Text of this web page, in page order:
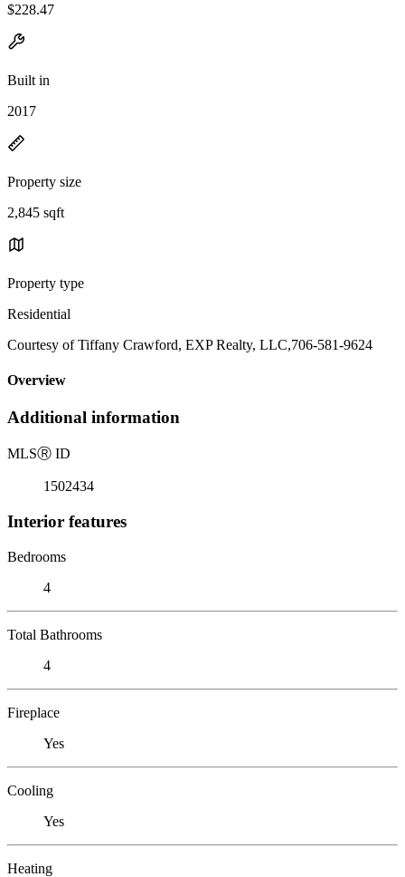
$228.47
Built in
2017
Property size
2,845 sqft
Property type
Residential
Courtesy of Tiffany Crawford, EXP Realty, LLC,706-581-9624
Overview
Additional information
MLSⓇ ID
1502434
Interior features
Bedrooms
4
Total Bathrooms
4
Fireplace
Yes
Cooling
Yes
Heating